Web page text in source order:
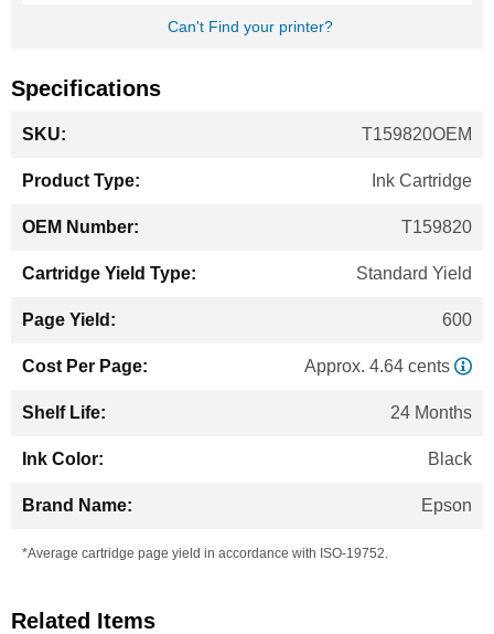
Can't Find your printer?
Specifications
Information
T159820OEM
Ink Cartridge
T159820
Standard Yield
600
Approx. 4.64 cents
24 Months
Black
Epson
*Average cartridge page yield in accordance with ISO-19752.
Related Items